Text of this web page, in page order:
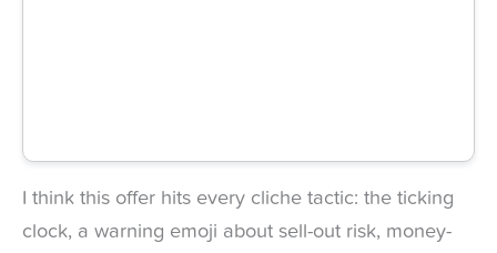
I think this offer hits every cliche tactic: the ticking
clock, a warning emoji about sell-out risk, money-